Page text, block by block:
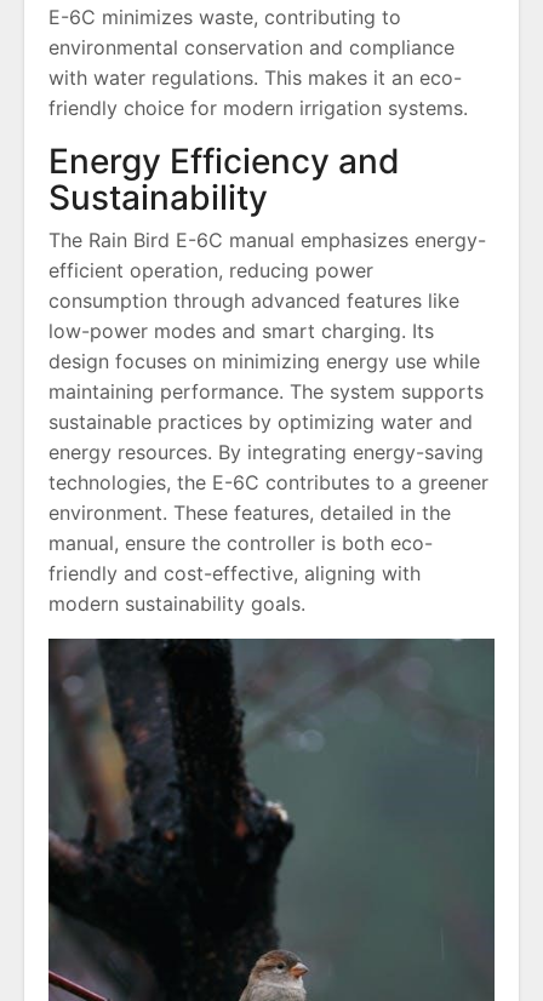
E-6C minimizes waste, contributing to
environmental conservation and compliance
with water regulations. This makes it an eco-
friendly choice for modern irrigation systems.
Energy Efficiency and
Sustainability
The Rain Bird E-6C manual emphasizes energy-
efficient operation, reducing power
consumption through advanced features like
low-power modes and smart charging. Its
design focuses on minimizing energy use while
maintaining performance. The system supports
sustainable practices by optimizing water and
energy resources. By integrating energy-saving
technologies, the E-6C contributes to a greener
environment. These features, detailed in the
manual, ensure the controller is both eco-
friendly and cost-effective, aligning with
modern sustainability goals.